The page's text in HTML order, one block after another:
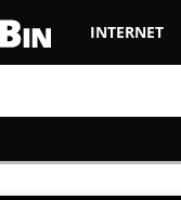
TrendBin
INTERNET